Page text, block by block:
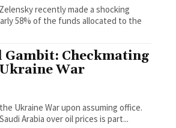
recently made a shocking
58% of the funds allocated to the
Gambit: Checkmating
War
Ukraine War upon assuming office.
Arabia over oil prices is part...